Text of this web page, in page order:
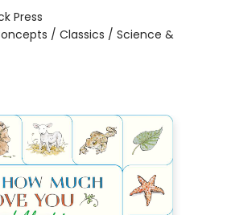
Press
/ Classics / Science &